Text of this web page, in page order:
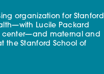
organization for Stanford
Lucile Packard
center—and maternal and
the Stanford School of